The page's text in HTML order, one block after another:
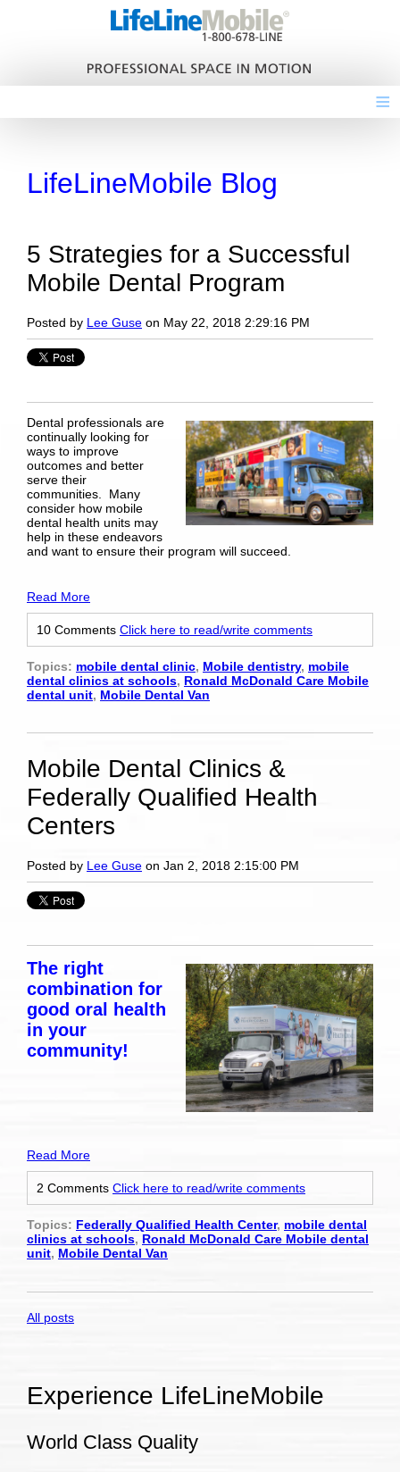
≡
LifeLineMobile Blog
5 Strategies for a Successful
Mobile Dental Program
Posted by Lee Guse on May 22, 2018 2:29:16 PM
Dental professionals are
continually looking for
ways to improve
outcomes and better
serve their
communities. Many
consider how mobile
dental health units may
help in these endeavors
and want to ensure their program will succeed.
Read More
10 Comments Click here to read/write comments
Topics: mobile dental clinic, Mobile dentistry, mobile
dental clinics at schools, Ronald McDonald Care Mobile
dental unit, Mobile Dental Van
Mobile Dental Clinics &
Federally Qualified Health
Centers
Posted by Lee Guse on Jan 2, 2018 2:15:00 PM
The right
combination for
good oral health
in your
community!
Read More
2 Comments Click here to read/write comments
Topics: Federally Qualified Health Center, mobile dental
clinics at schools, Ronald McDonald Care Mobile dental
unit, Mobile Dental Van
All posts
Experience LifeLineMobile
World Class Quality